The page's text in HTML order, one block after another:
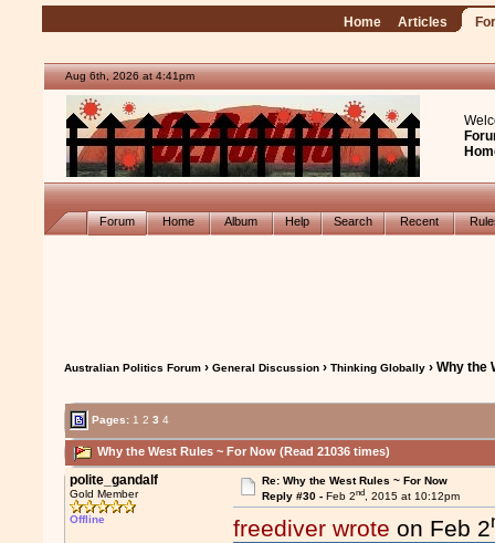
Home Articles
Aug 6th, 2026 at 4:42pm
Forum Home Album Help Search Recent
Australian Politics Forum ›General Discussion ›Thinking Globally › Why the
Pages: 1 2 3 4
Why the West Rules ~ For Now (Read 21036 times)
polite_gandalf
Gold Member
Offline
Re: Why the West Rules ~ For Now
Reply #30 - Feb 2nd, 2015 at 10:12pm
freediver wrote on Feb 2